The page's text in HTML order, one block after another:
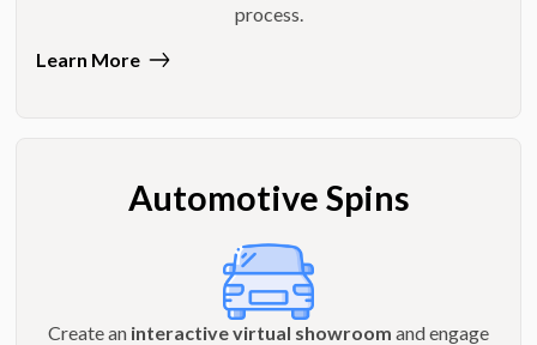
process.
Learn More
Automotive Spins
Create an interactive virtual showroom and engage